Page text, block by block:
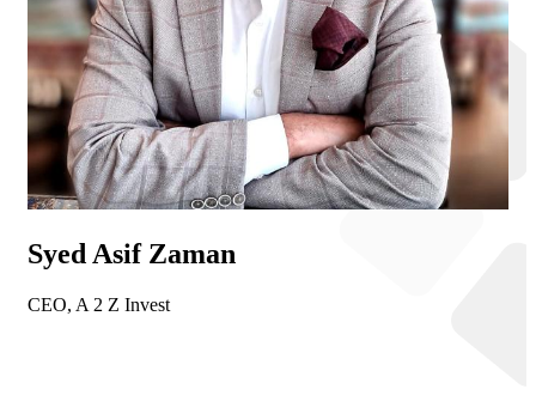
Syed Asif Zaman
CEO, A 2 Z Invest